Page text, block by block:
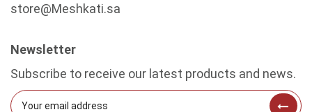
store@Meshkati.sa
Newsletter
Subscribe to receive our latest products and news.